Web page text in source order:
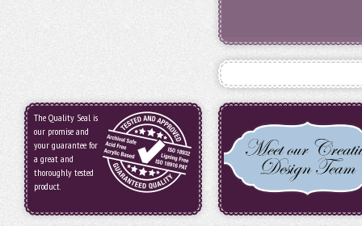
The Quality Seal is
our promise and
your guarantee for
a great and
thoroughly tested
product.